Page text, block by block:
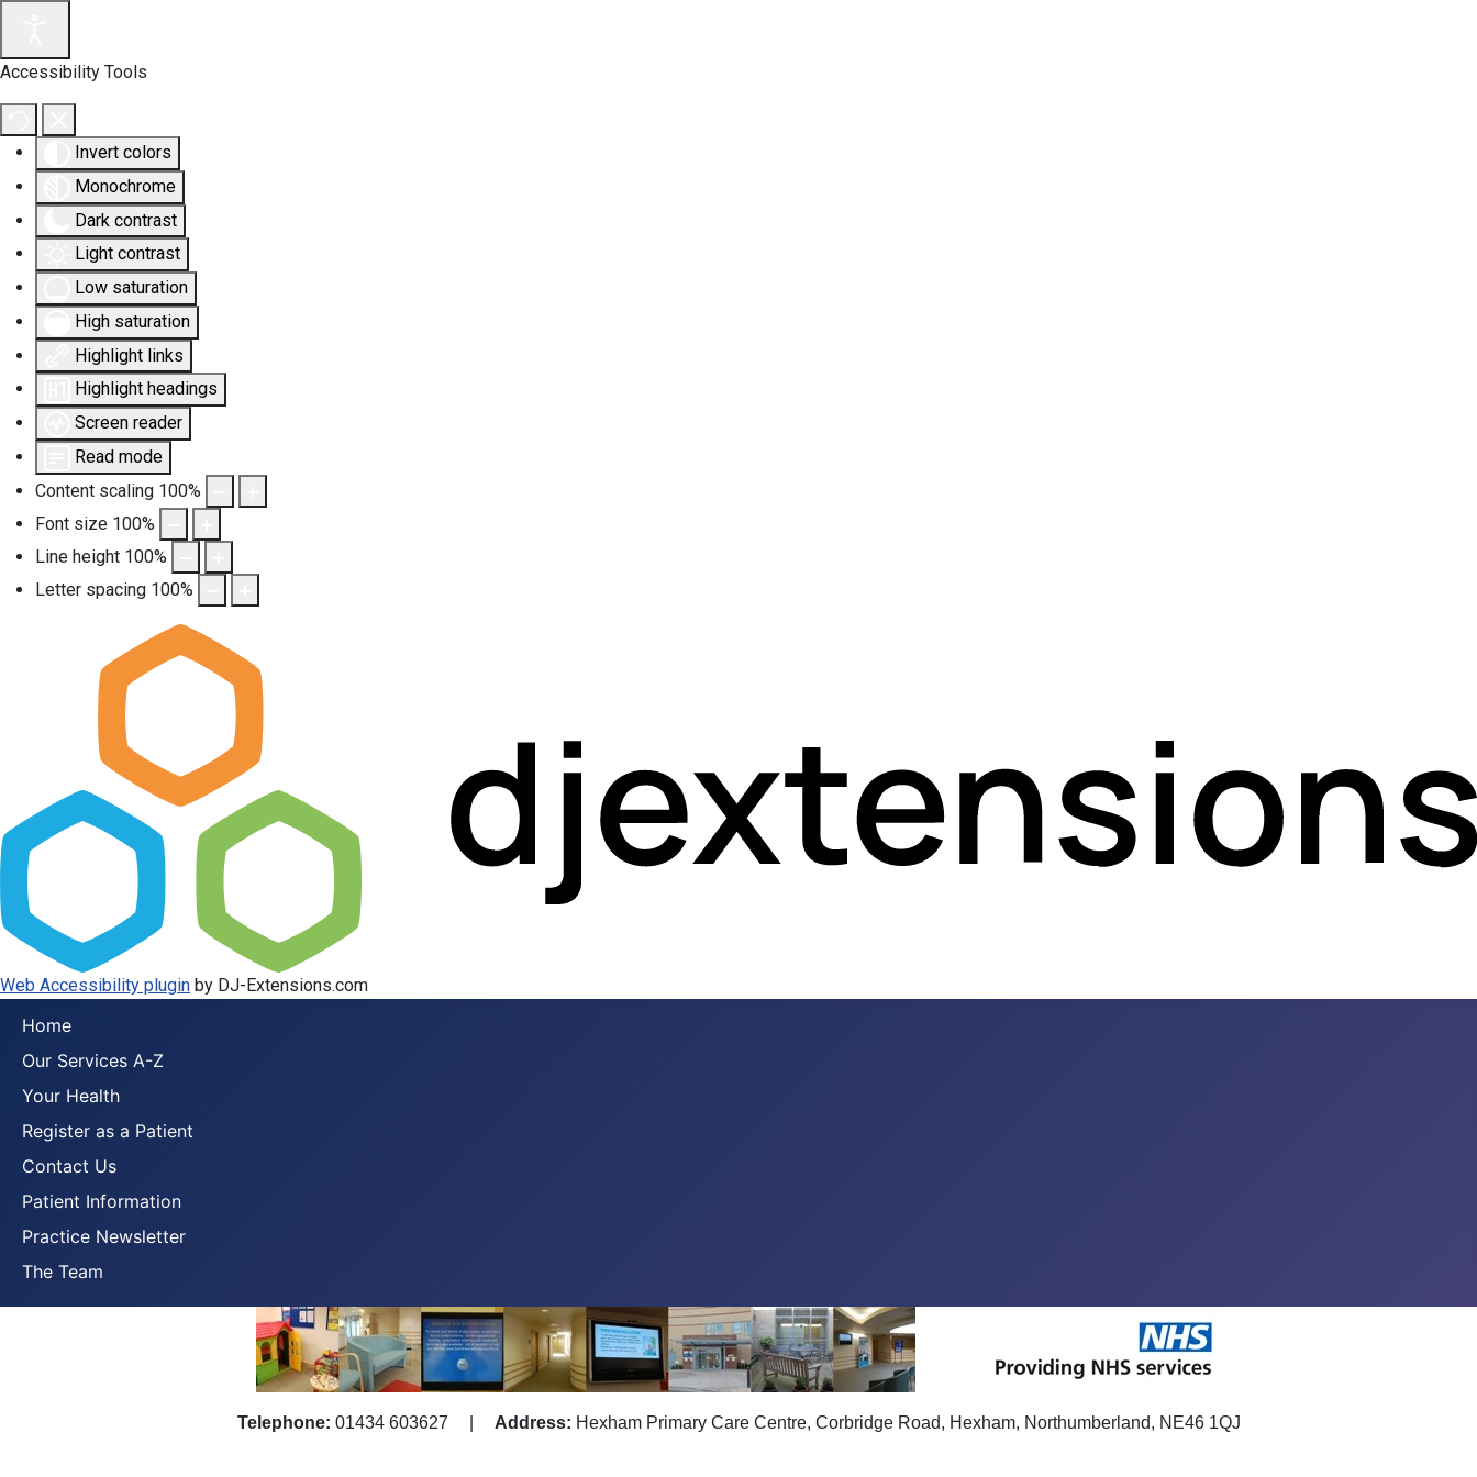
Accessibility Tools
Invert colors
Monochrome
Dark contrast
Light contrast
Low saturation
High saturation
Highlight links
Highlight headings
Screen reader
Read mode
Content scaling 100%
Font size 100%
Line height 100%
Letter spacing 100%
Web Accessibility plugin by DJ-Extensions.com
Home
Our Services A-Z
Your Health
Register as a Patient
Contact Us
Patient Information
Practice Newsletter
The Team
Telephone: 01434 603627 Address: Hexham Primary Care Centre, Corbridge Road, Hexham, Northumberland, NE46 1QJ